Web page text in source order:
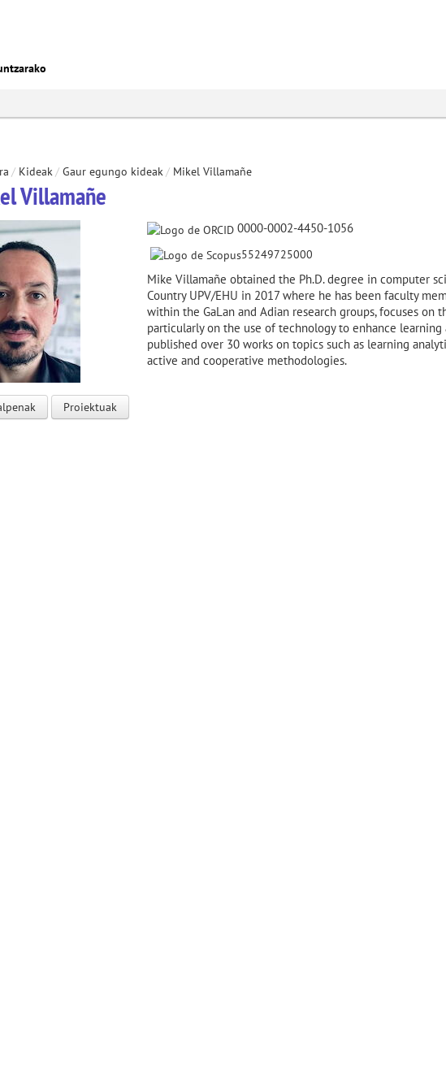
/ Kideak/ Gaur egungo kideak/ Mikel Villamañe
Villamañe
Proiektuak
0000-0002-4450-1056
55249725000
Mike Villamañe obtained the Ph.D. degree in computer
Country UPV/EHU in 2017 where he has been faculty
within the GaLan and Adian research groups, focuses
particularly on the use of technology to enhance learning
published over 30 works on topics such as learning
active and cooperative methodologies.